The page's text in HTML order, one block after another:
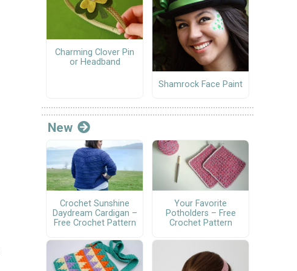
Charming Clover Pin
or Headband
Shamrock Face Paint
New
Crochet Sunshine
Daydream Cardigan –
Free Crochet Pattern
Your Favorite
Potholders – Free
Crochet Pattern